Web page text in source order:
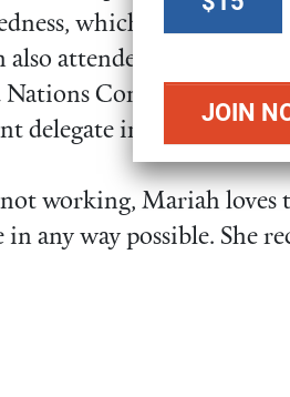
which formed the
attended the
Convention on
delegate in 2017.
working, Mariah loves
in any way possible. She
donation
amount